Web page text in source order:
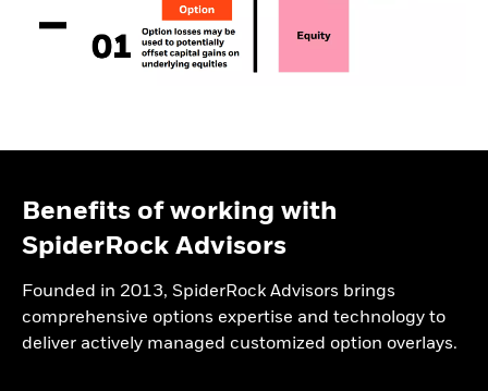
Benefits of working with
SpiderRock Advisors
Founded in 2013, SpiderRock Advisors brings
comprehensive options expertise and technology to
deliver actively managed customized option overlays.